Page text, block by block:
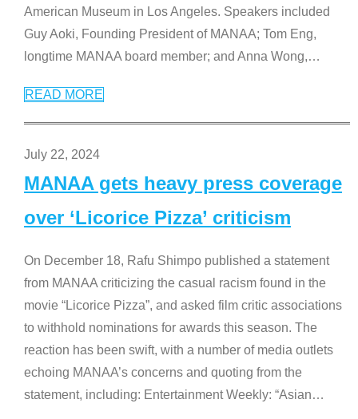
American Museum in Los Angeles. Speakers included
Guy Aoki, Founding President of MANAA; Tom Eng,
longtime MANAA board member; and Anna Wong,…
READ MORE
July 22, 2024
MANAA gets heavy press coverage
over ‘Licorice Pizza’ criticism
On December 18, Rafu Shimpo published a statement
from MANAA criticizing the casual racism found in the
movie “Licorice Pizza”, and asked film critic associations
to withhold nominations for awards this season. The
reaction has been swift, with a number of media outlets
echoing MANAA’s concerns and quoting from the
statement, including: Entertainment Weekly: “Asian…